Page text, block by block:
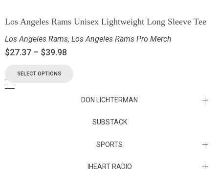
Los Angeles Rams Unisex Lightweight Long Sleeve Tee
Los Angeles Rams, Los Angeles Rams Pro Merch
$27.37 – $39.98
SELECT OPTIONS
DON LICHTERMAN
Los Angeles Rams Substack
Substack
SUBSTACK
SPORTS
IHEART RADIO